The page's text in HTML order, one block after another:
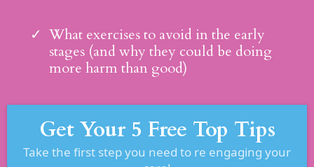
What exercises to avoid in the early
stages (and why they could be doing
more harm than good)
Get Your 5 Free Top Tips
Take the first step you need to re engaging your